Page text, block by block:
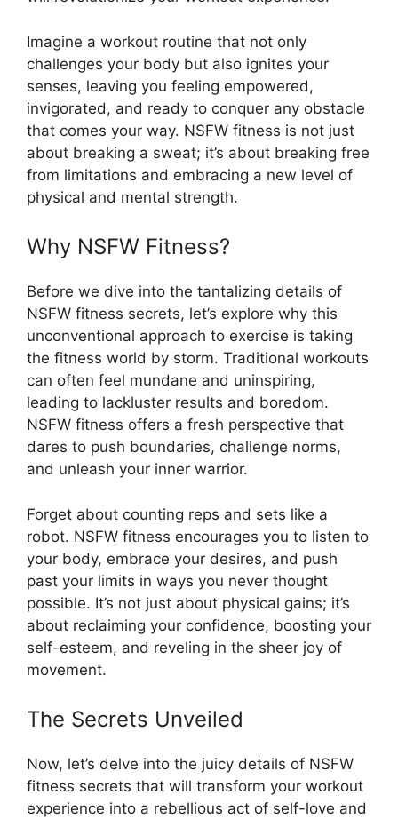
Imagine a workout routine that not only
challenges your body but also ignites your
senses, leaving you feeling empowered,
invigorated, and ready to conquer any obstacle
that comes your way. NSFW fitness is not just
about breaking a sweat; it’s about breaking free
from limitations and embracing a new level of
physical and mental strength.
Why NSFW Fitness?
Before we dive into the tantalizing details of
NSFW fitness secrets, let’s explore why this
unconventional approach to exercise is taking
the fitness world by storm. Traditional workouts
can often feel mundane and uninspiring,
leading to lackluster results and boredom.
NSFW fitness offers a fresh perspective that
dares to push boundaries, challenge norms,
and unleash your inner warrior.
Forget about counting reps and sets like a
robot. NSFW fitness encourages you to listen to
your body, embrace your desires, and push
past your limits in ways you never thought
possible. It’s not just about physical gains; it’s
about reclaiming your confidence, boosting your
self-esteem, and reveling in the sheer joy of
movement.
The Secrets Unveiled
Now, let’s delve into the juicy details of NSFW
fitness secrets that will transform your workout
experience into a rebellious act of self-love and